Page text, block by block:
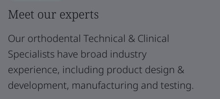
Meet our experts
Our orthodental Technical & Clinical
Specialists have broad industry
experience, including product design &
development, manufacturing and testing.